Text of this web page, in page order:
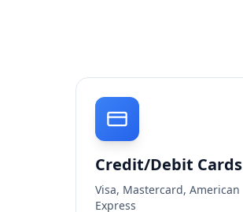
Credit/Debit Cards
Visa, Mastercard, American
Express